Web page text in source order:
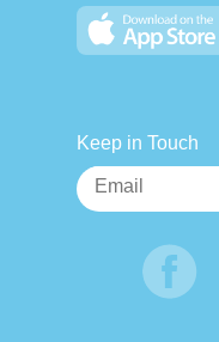
Keep in Touch